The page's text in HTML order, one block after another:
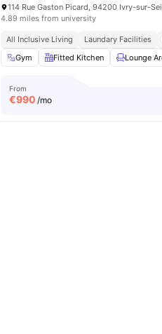
Common Room Games Room View
114 Rue Gaston Picard, 94200 Ivry-sur-
4.89 miles from university
All Inclusive Living Laundary Facilities
Gym
Fitted Kitchen Lounge
From
€990 /mo